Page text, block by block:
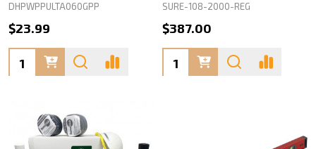
DHPWPPULTA060GPP
$23.99
Quantity:
SURE-108-2000-REG
$387.00
Quantity: